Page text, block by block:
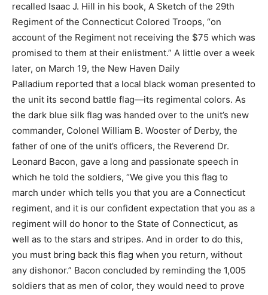
recalled Isaac J. Hill in his book, A Sketch of the 29th
Regiment of the Connecticut Colored Troops, “on
account of the Regiment not receiving the $75 which was
promised to them at their enlistment.” A little over a week
later, on March 19, the New Haven Daily
Palladium reported that a local black woman presented to
the unit its second battle flag—its regimental colors. As
the dark blue silk flag was handed over to the unit’s new
commander, Colonel William B. Wooster of Derby, the
father of one of the unit’s officers, the Reverend Dr.
Leonard Bacon, gave a long and passionate speech in
which he told the soldiers, “We give you this flag to
march under which tells you that you are a Connecticut
regiment, and it is our confident expectation that you as a
regiment will do honor to the State of Connecticut, as
well as to the stars and stripes. And in order to do this,
you must bring back this flag when you return, without
any dishonor.” Bacon concluded by reminding the 1,005
soldiers that as men of color, they would need to prove